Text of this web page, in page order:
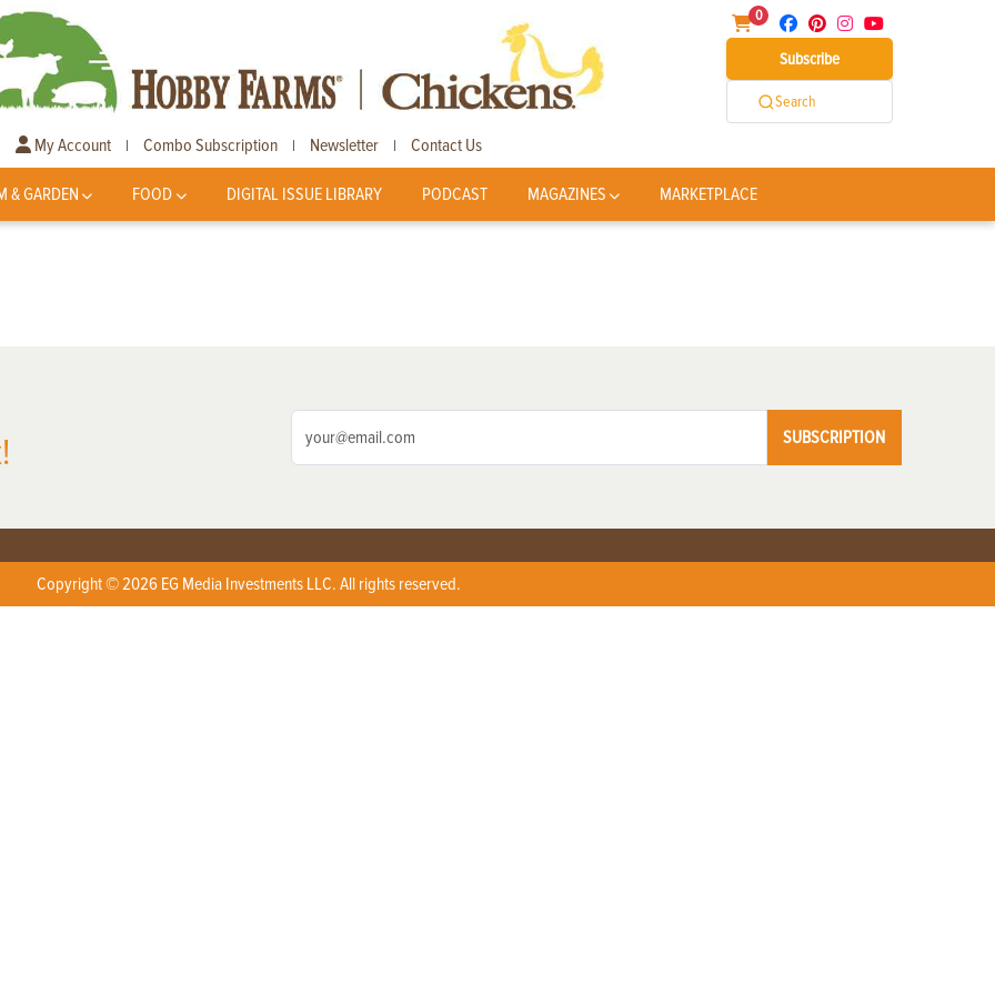
0
Subscribe
Search
My Account | Combo Subscription | Newsletter | Contact Us
& GARDEN FOOD DIGITAL ISSUE LIBRARY PODCAST MAGAZINES MARKETPLACE
SUBSCRIPTION
Copyright © 2026 EG Media Investments LLC. All rights reserved.